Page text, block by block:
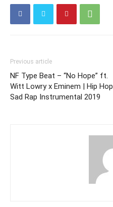
Previous article
NF Type Beat – “No Hope” ft.
Witt Lowry x Eminem | Hip Hop
Sad Rap Instrumental 2019